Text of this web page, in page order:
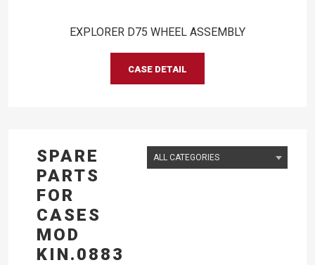
EXPLORER D75 WHEEL ASSEMBLY
CASE DETAIL
SPARE
PARTS
FOR
CASES
MOD
KIN.0883